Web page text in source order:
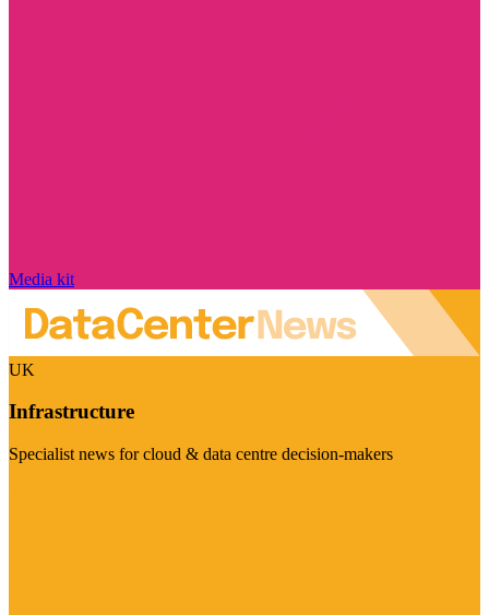
Media kit
UK
Infrastructure
Specialist news for cloud & data centre decision-makers